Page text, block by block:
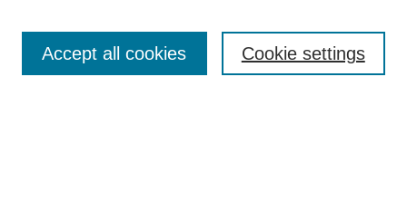
Enter search terms: Cookie settings
Accept all cookies